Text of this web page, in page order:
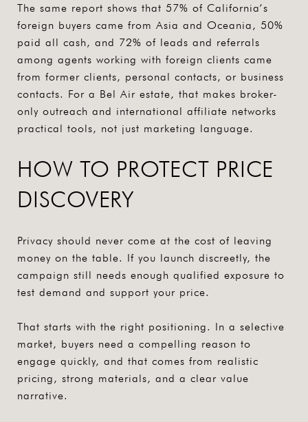
The same report shows that 57% of California’s
foreign buyers came from Asia and Oceania, 50%
paid all cash, and 72% of leads and referrals
among agents working with foreign clients came
from former clients, personal contacts, or business
contacts. For a Bel Air estate, that makes broker-
only outreach and international affiliate networks
practical tools, not just marketing language.
HOW TO PROTECT PRICE
DISCOVERY
Privacy should never come at the cost of leaving
money on the table. If you launch discreetly, the
campaign still needs enough qualified exposure to
test demand and support your price.
That starts with the right positioning. In a selective
market, buyers need a compelling reason to
engage quickly, and that comes from realistic
pricing, strong materials, and a clear value
narrative.